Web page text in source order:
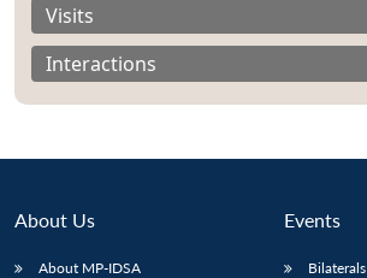
Visits
Interactions
About Us
About MP-IDSA
Events
Bilaterals